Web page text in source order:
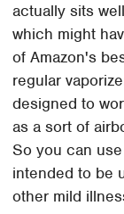
actually sits
which might
of Amazon's
regular
designed to
as a sort of
So you can
intended to be
other mild